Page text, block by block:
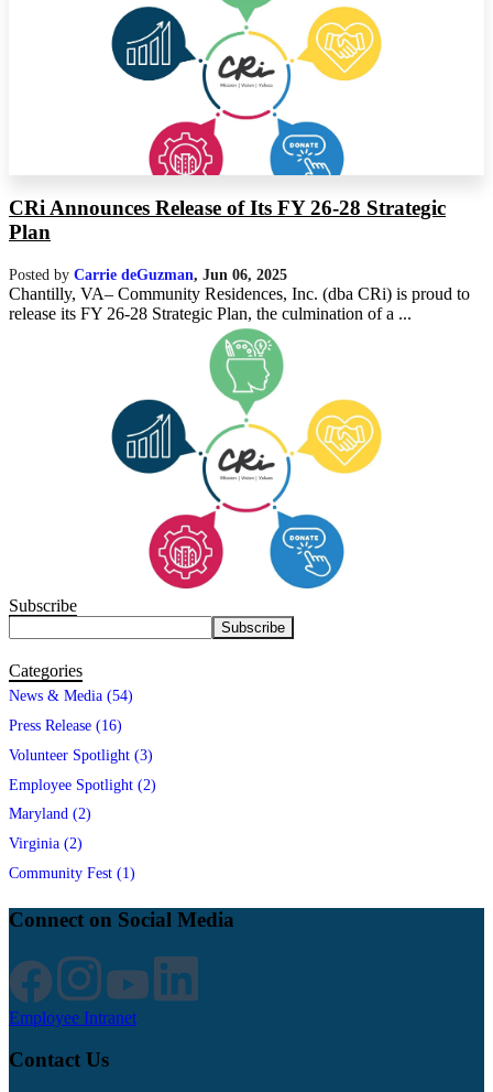
CRi Announces Release of Its FY 26-28 Strategic
Plan
Posted by Carrie deGuzman, Jun 06, 2025
Chantilly, VA– Community Residences, Inc. (dba CRi) is proud to
release its FY 26-28 Strategic Plan, the culmination of a ...
Subscribe
Categories
News & Media (54)
Press Release (16)
Volunteer Spotlight (3)
Employee Spotlight (2)
Maryland (2)
Virginia (2)
Community Fest (1)
Connect on Social Media
Employee Intranet
Contact Us